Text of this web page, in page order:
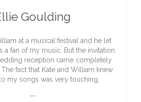
Goulding
at a musical festival and he let
a fan of my music. But the invitation
reception came completely
fact that Kate and William knew
my songs was very touching.
—